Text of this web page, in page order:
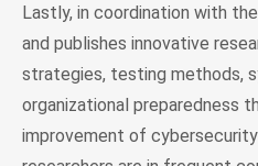
Lastly, in coordination with
and publishes innovative
strategies, testing methods,
organizational preparedness
improvement of